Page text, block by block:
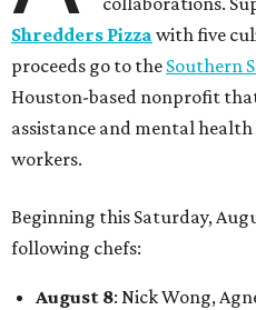
Shredders Pizza with five
proceeds go to the Southern
Houston-based nonprofit
assistance and mental
workers.
Beginning this Saturday,
following chefs:
August 8: Nick Wong,